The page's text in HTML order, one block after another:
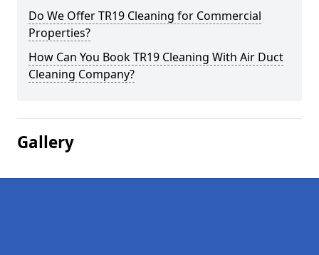
Do We Offer TR19 Cleaning for Commercial
Properties?
How Can You Book TR19 Cleaning With Air Duct
Cleaning Company?
Gallery